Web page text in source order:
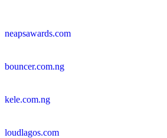
neapsawards.com
bouncer.com.ng
kele.com.ng
loudlagos.com